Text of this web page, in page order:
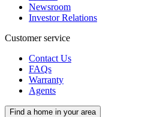
Newsroom
Investor Relations
Customer service
Contact Us
FAQs
Warranty
Agents
Find a home in your area